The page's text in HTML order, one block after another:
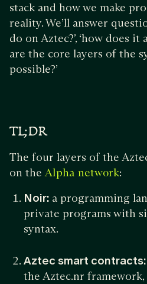
stack and how we make
reality. We’ll answer
do on Aztec?’, ‘how does it
are the core layers of the
possible?’
TL;DR
The four layers of the
on theAlpha network:
Noir: a programming
private programs with
syntax.
Aztec smart contracts:
the Aztec.nr